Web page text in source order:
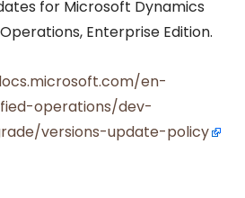
for Microsoft Dynamics
Enterprise Edition.
en-
operations/dev-
versions-update-policy